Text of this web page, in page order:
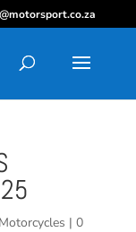
Motorcycles | 0